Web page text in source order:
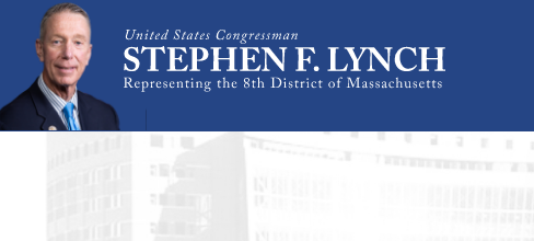
Skip Navigation